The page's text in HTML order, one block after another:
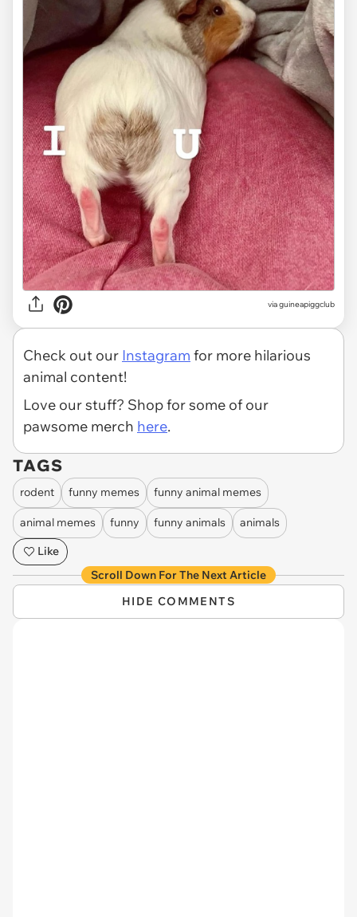
viaguineapiggclub
Check out our Instagram for more hilarious
animal content!
Love our stuff? Shop for some of our
pawsome merch here.
TAGS
rodent funny memes funny animal memes
animal memes funny funny animals
animals
Like
Scroll Down For The Next Article
HIDE COMMENTS